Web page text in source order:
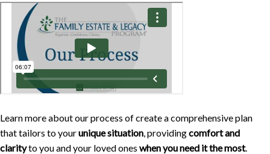
Learn more about our process of create a comprehensive plan
that tailors to yourunique situation , providingcomfort and
clarityto you and your loved ones when you need it the most.